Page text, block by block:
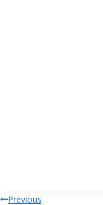
Previous